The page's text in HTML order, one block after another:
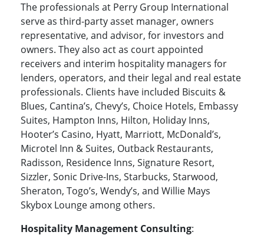
The professionals at Perry Group International
serve as third-party asset manager, owners
representative, and advisor, for investors and
owners. They also act as court appointed
receivers and interim hospitality managers for
lenders, operators, and their legal and real estate
professionals. Clients have included Biscuits &
Blues, Cantina’s, Chevy’s, Choice Hotels, Embassy
Suites, Hampton Inns, Hilton, Holiday Inns,
Hooter’s Casino, Hyatt, Marriott, McDonald’s,
Microtel Inn & Suites, Outback Restaurants,
Radisson, Residence Inns, Signature Resort,
Sizzler, Sonic Drive-Ins, Starbucks, Starwood,
Sheraton, Togo’s, Wendy’s, and Willie Mays
Skybox Lounge among others.
Hospitality Management Consulting: